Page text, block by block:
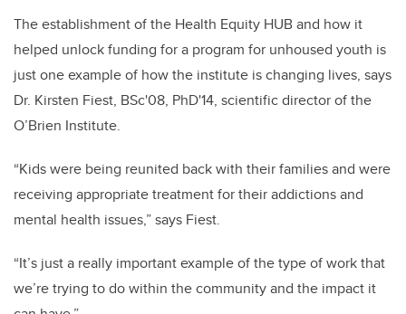
The establishment of the Health Equity HUB and how it
helped unlock funding for a program for unhoused youth is
just one example of how the institute is changing lives, says
Dr. Kirsten Fiest, BSc'08, PhD'14, scientific director of the
O’Brien Institute.
“Kids were being reunited back with their families and were
receiving appropriate treatment for their addictions and
mental health issues,” says Fiest.
“It’s just a really important example of the type of work that
we’re trying to do within the community and the impact it